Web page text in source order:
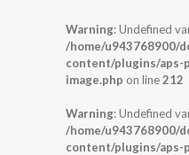
Warning: Undefined
/home/u943768900/
content/plugins/aps-
image.php on line212
Warning: Undefined
/home/u943768900/
content/plugins/aps-